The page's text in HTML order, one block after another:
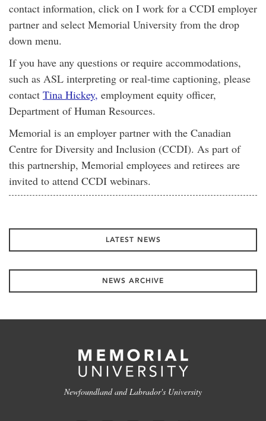
contact information, click on I work for a CCDI employer
partner and select Memorial University from the drop
down menu.
If you have any questions or require accommodations,
such as ASL interpreting or real-time captioning, please
contact Tina Hickey, employment equity officer,
Department of Human Resources.
Memorial is an employer partner with the Canadian
Centre for Diversity and Inclusion (CCDI). As part of
this partnership, Memorial employees and retirees are
invited to attend CCDI webinars.
LATEST NEWS
NEWS ARCHIVE
Newfoundland and Labrador's University